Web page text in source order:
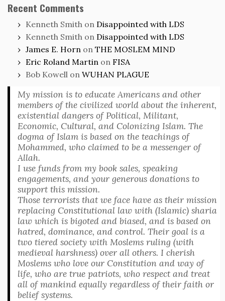
Recent Comments
Kenneth Smith on Disappointed with LDS
Kenneth Smith on Disappointed with LDS
James E. Horn on THE MOSLEM MIND
Eric Roland Martin on FISA
Bob Kowell on WUHAN PLAGUE
My mission is to educate Americans and other
members of the civilized world about the inherent,
existential dangers of Political, Militant,
Economic, Cultural, and Colonizing Islam. The
dogma of Islam is based on the teachings of
Mohammed, who claimed to be a messenger of
Allah.
I use funds from my book sales, speaking
engagements, and your generous donations to
support this mission.
Those terrorists that we face have as their mission
replacing Constitutional law with (Islamic) sharia
law which is bigoted and biased, and is based on
hatred, dominance, and control. Their goal is a
two tiered society with Moslems ruling (with
medieval harshness) over all others. I cherish
Moslems who love our Constitution and way of
life, who are true patriots, who respect and treat
all of mankind equally regardless of their faith or
belief systems.